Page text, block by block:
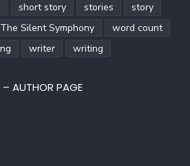
short story stories
story
The Silent Symphony
word count
writer writing
– AUTHOR PAGE